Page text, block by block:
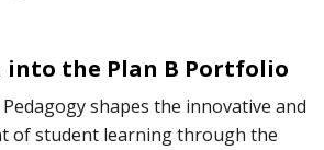
the Plan B Portfolio
shapes the innovative and
of student learning through the